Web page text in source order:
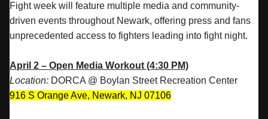
Fight week will feature multiple media and community-
driven events throughout Newark, offering press and fans
unprecedented access to fighters leading into fight night.
April 2 – Open Media Workout (4:30 PM)
Location: DORCA @ Boylan Street Recreation Center
916 S Orange Ave, Newark, NJ 07106